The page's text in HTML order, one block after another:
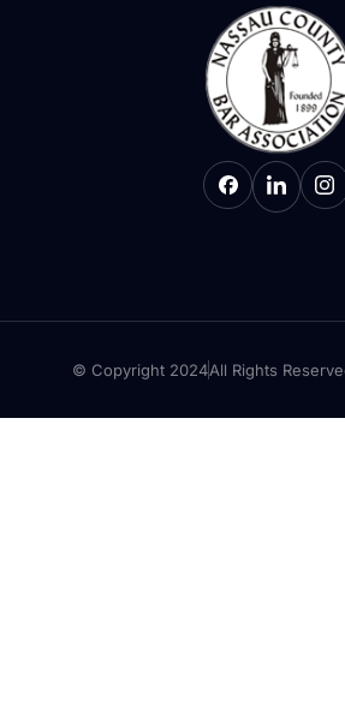
© Copyright 2024All Rights